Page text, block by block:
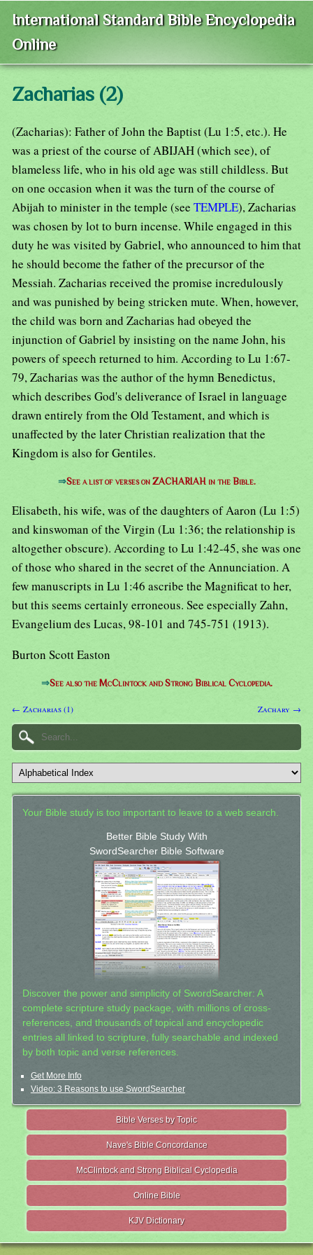
International Standard Bible Encyclopedia
Online
Zacharias (2)
(Zacharias): Father of John the Baptist (Lu 1:5, etc.). He
was a priest of the course of ABIJAH (which see), of
blameless life, who in his old age was still childless. But
on one occasion when it was the turn of the course of
Abijah to minister in the temple (see TEMPLE), Zacharias
was chosen by lot to burn incense. While engaged in this
duty he was visited by Gabriel, who announced to him that
he should become the father of the precursor of the
Messiah. Zacharias received the promise incredulously
and was punished by being stricken mute. When, however,
the child was born and Zacharias had obeyed the
injunction of Gabriel by insisting on the name John, his
powers of speech returned to him. According to Lu 1:67-
79, Zacharias was the author of the hymn Benedictus,
which describes God's deliverance of Israel in language
drawn entirely from the Old Testament, and which is
unaffected by the later Christian realization that the
Kingdom is also for Gentiles.
⇒See a list of verses on ZACHARIAH in the Bible.
Elisabeth, his wife, was of the daughters of Aaron (Lu 1:5)
and kinswoman of the Virgin (Lu 1:36; the relationship is
altogether obscure). According to Lu 1:42-45, she was one
of those who shared in the secret of the Annunciation. A
few manuscripts in Lu 1:46 ascribe the Magnificat to her,
but this seems certainly erroneous. See especially Zahn,
Evangelium des Lucas, 98-101 and 745-751 (1913).
Burton Scott Easton
⇒See also the McClintock and Strong Biblical Cyclopedia.
← Zacharias (1) Zachary →
Your Bible study is too important to leave to a web search.
Better Bible Study With
SwordSearcher Bible Software
Discover the power and simplicity of SwordSearcher: A
complete scripture study package, with millions of cross-
references, and thousands of topical and encyclopedic
entries all linked to scripture, fully searchable and indexed
by both topic and verse references.
Get More Info
Video: 3 Reasons to use SwordSearcher
Bible Verses by Topic
Nave's Bible Concordance
McClintock and Strong Biblical Cyclopedia
Online Bible
KJV Dictionary